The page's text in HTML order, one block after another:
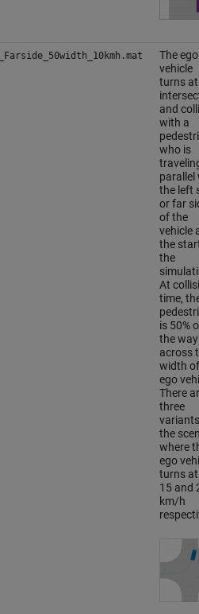
The ego
vehicle
turns
and
with a
who is
parallel
the left
or far
of the
vehicle
the
the
At
time,
is 50%
the way
across
width
ego
There
three
the
where
ego
turns at
15 and
km/h